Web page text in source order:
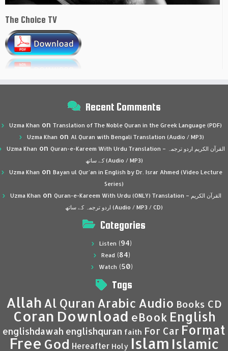
The Choice TV
Recent Comments
Uzma Khan on Translation of The Noble Quran in the Greek Language (PDF)
Uzma Khan on Al Quran with Bengali Translation (Audio / MP3)
Uzma Khan on Quran-e-Kareem With Urdu Translation – القرآن الكريم اردو ترجمہ
کے ساتھ (Audio / MP3)
Uzma Khan on Bayan ul Qur’an in English by Dr. Israr Ahmed (Video Lecture
Series)
Uzma Khan on Quran-e-Kareem With Urdu (ONLY) Translation – القرآن الكريم
اردو ترجمہ کے ساتھ (Audio / MP3 / CD)
Categories
Listen (94)
Read (84)
Watch (50)
Tags
Allah Al Quran Arabic Audio Books CD
Coran Download eBook English
englishdawah englishquran faith For Car Format
Free God Hereafter Holy Islam Islamic